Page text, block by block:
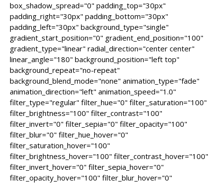
box_shadow_spread="0" padding_top="30px"
padding_right="30px" padding_bottom="30px"
padding_left="30px" background_type="single"
gradient_start_position="0" gradient_end_position="100"
gradient_type="linear" radial_direction="center center"
linear_angle="180" background_position="left top"
background_repeat="no-repeat"
background_blend_mode="none" animation_type="fade"
animation_direction="left" animation_speed="1.0"
filter_type="regular" filter_hue="0" filter_saturation="100"
filter_brightness="100" filter_contrast="100"
filter_invert="0" filter_sepia="0" filter_opacity="100"
filter_blur="0" filter_hue_hover="0"
filter_saturation_hover="100"
filter_brightness_hover="100" filter_contrast_hover="100"
filter_invert_hover="0" filter_sepia_hover="0"
filter_opacity_hover="100" filter_blur_hover="0"